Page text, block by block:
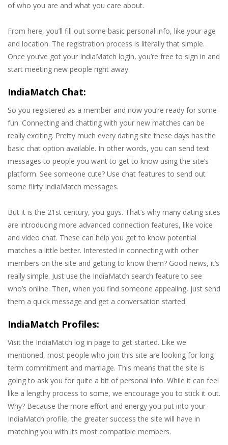
of who you are and what you care about.
From here, you’ll fill out some basic personal info, like your age
and location. The registration process is literally that simple.
Once you’ve got your IndiaMatch login, you’re free to sign in and
start meeting new people right away.
IndiaMatch Chat:
So you registered as a member and now you’re ready for some
fun. Connecting and chatting with your new matches can be
really exciting. Pretty much every dating site these days has the
basic chat option available. In other words, you can send text
messages to people you want to get to know using the site’s
platform. See someone cute? Use chat features to send out
some flirty IndiaMatch messages.
But it is the 21st century, you guys. That’s why many dating sites
are introducing more advanced connection features, like voice
and video chat. These can help you get to know potential
matches a little better. Interested in connecting with other
members on the site and getting to know them? Good news, it’s
really simple. Just use the IndiaMatch search feature to see
who’s online. Then, when you find someone appealing, just send
them a quick message and get a conversation started.
IndiaMatch Profiles:
Visit the IndiaMatch log in page to get started. Like we
mentioned, most people who join this site are looking for long
term commitment and marriage. This means that the site is
going to ask you for quite a bit of personal info. While it can feel
like a lengthy process to some, we encourage you to stick it out.
Why? Because the more effort and energy you put into your
IndiaMatch profile, the greater success the site will have in
matching you with its most compatible members.